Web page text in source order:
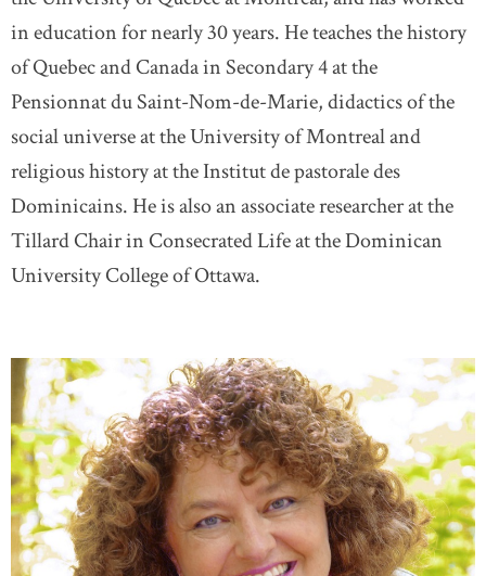
in education for nearly 30 years. He teaches the history
of Quebec and Canada in Secondary 4 at the
Pensionnat du Saint-Nom-de-Marie, didactics of the
social universe at the University of Montreal and
religious history at the Institut de pastorale des
Dominicains. He is also an associate researcher at the
Tillard Chair in Consecrated Life at the Dominican
University College of Ottawa.